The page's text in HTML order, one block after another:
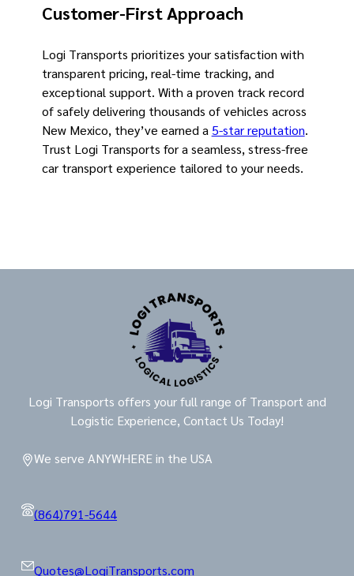
Customer-First Approach
Logi Transports prioritizes your satisfaction with
transparent pricing, real-time tracking, and
exceptional support. With a proven track record
of safely delivering thousands of vehicles across
New Mexico, they’ve earned a 5-star reputation.
Trust Logi Transports for a seamless, stress-free
car transport experience tailored to your needs.
Logi Transports offers your full range of Transport and
Logistic Experience, Contact Us Today!
We serve ANYWHERE in the USA
(864)791-5644
Quotes@LogiTransports.com